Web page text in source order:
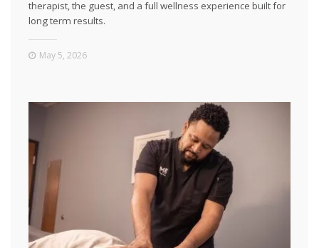
therapist, the guest, and a full wellness experience built for
long term results.
May 5, 2026